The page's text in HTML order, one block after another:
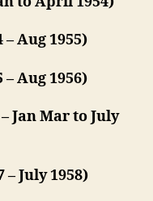
– Aug 1955)
– Aug 1956)
Jan Mar to July
– July 1958)